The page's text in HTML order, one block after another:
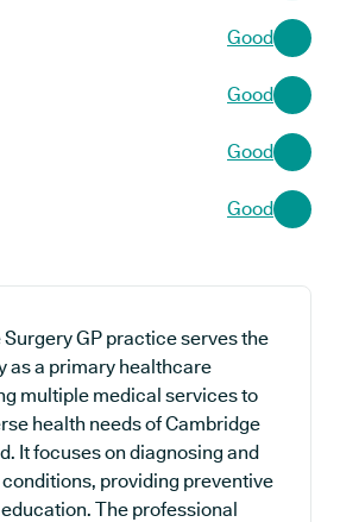
Good
Good
Good
Good
GP practice serves the
as a primary healthcare
multiple medical services to
health needs of Cambridge
It focuses on diagnosing and
providing preventive
The professional